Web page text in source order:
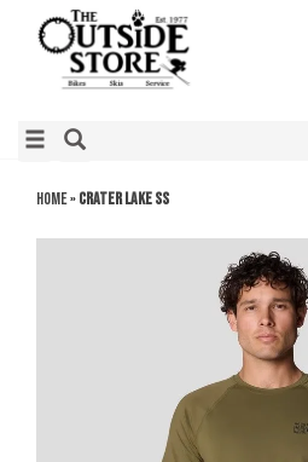
Home»Crater Lake SS